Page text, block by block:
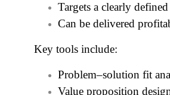
Targets a clearly
Can be delivered
Key tools include:
Problem–solution fit
Value proposition